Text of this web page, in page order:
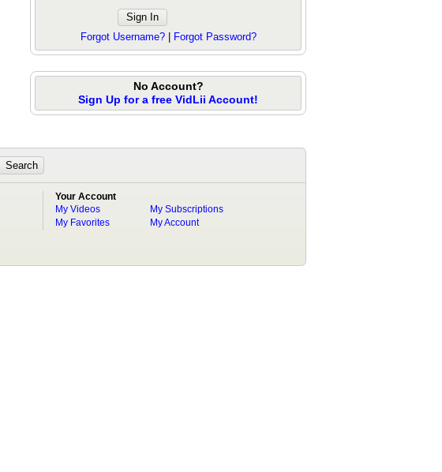
Forgot Username?| Forgot Password?
No Account?
Sign Up for a free VidLii Account!
Your Account
My Videos
My Favorites
My Subscriptions
My Account